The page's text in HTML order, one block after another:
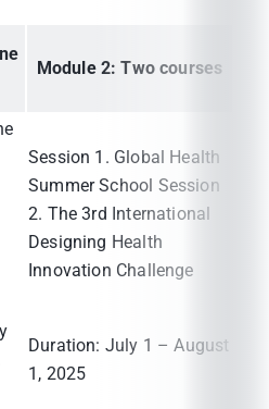
Module 2: Two courses
Session 1. Global Health
Summer School Session
2. The 3rd International
Designing Health
Innovation Challenge
Duration: July 1 – August
1, 2025